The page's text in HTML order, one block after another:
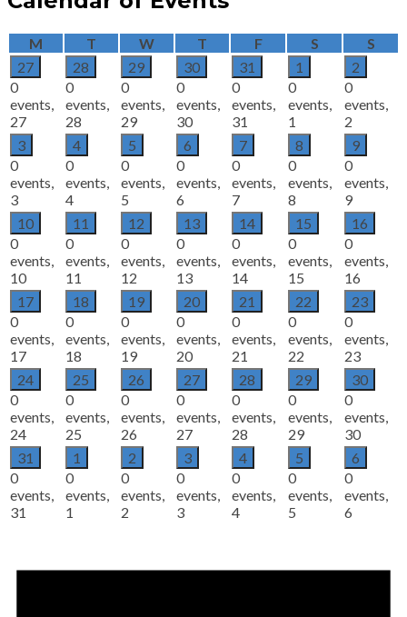
M Monday
T Tuesday
WWednesday
T Thursday
FFriday SSaturday
S
27
0
events,
27
28
0
events,
28
29
0
events,
29
30
0
events,
30
31
0
events,
31
1
0
events,
1
2
0
events,
2
3
0
events,
3
4
0
events,
4
5
0
events,
5
6
0
events,
6
7
0
events,
7
8
0
events,
8
9
0
events,
9
10
0
events,
10
11
0
events,
11
12
0
events,
12
13
0
events,
13
14
0
events,
14
15
0
events,
15
16
0
events,
16
17
0
events,
17
18
0
events,
18
19
0
events,
19
20
0
events,
20
21
0
events,
21
22
0
events,
22
23
0
events,
23
24
0
events,
24
25
0
events,
25
26
0
events,
26
27
0
events,
27
28
0
events,
28
29
0
events,
29
30
0
events,
30
31
0
events,
31
1
0
events,
1
2
0
events,
2
3
0
events,
3
4
0
events,
4
5
0
events,
5
6
0
events,
6